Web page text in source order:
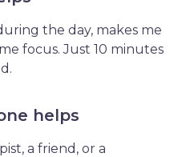
the day, makes me
focus. Just 10 minutes
helps
a friend, or a